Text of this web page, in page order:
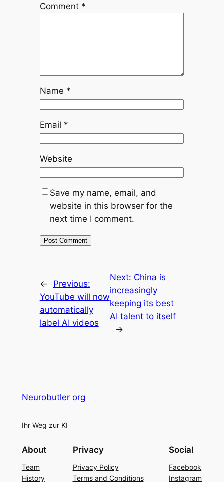
Comment *
Name *
Email *
Website
Save my name, email, and
website in this browser for the
next time I comment.
←
Previous:
YouTube will now
automatically
label AI videos
Next: China is
increasingly
keeping its best
AI talent to itself
→
Neurobutler org
Ihr Weg zur KI
About
Team
History
Privacy
Privacy Policy
Terms and Conditions
Social
Facebook
Instagram